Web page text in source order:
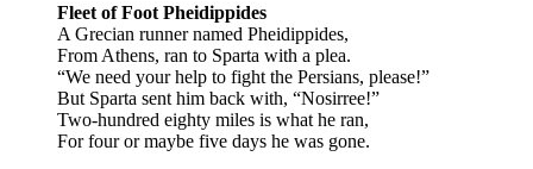
Fleet of Foot Pheidippides
A Grecian runner named Pheidippides,
From Athens, ran to Sparta with a plea.
“We need your help to fight the Persians, please!”
But Sparta sent him back with, “Nosirree!”
Two-hundred eighty miles is what he ran,
For four or maybe five days he was gone.